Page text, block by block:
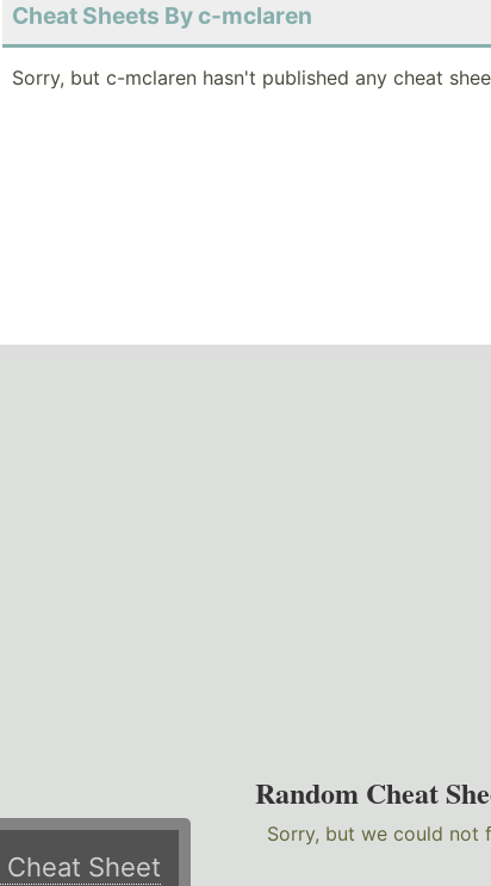
Cheat Sheets By c-mclaren
Sorry, but c-mclaren hasn't published any cheat
Cheat Sheet
Random Cheat
Sorry, but we could not